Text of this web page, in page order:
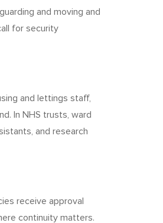
and moving and
for security
and lettings staff,
In NHS trusts, ward
and research
receive approval
continuity matters.